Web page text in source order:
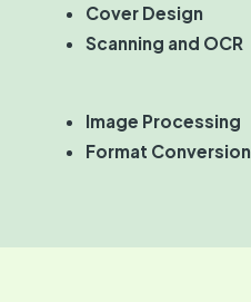
Cover Design
Scanning and OCR
Image Processing
Format Conversion